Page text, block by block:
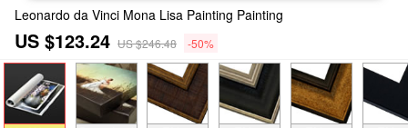
Leonardo da Vinci Mona Lisa Painting Painting
US $123.24 US $246.48 -50%